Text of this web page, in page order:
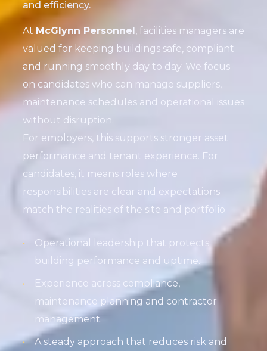
and efficiency.
At McGlynn Personnel, facilities managers are
valued for keeping buildings safe, compliant
and running smoothly day to day. We focus
on candidates who can manage suppliers,
maintenance schedules and operational issues
without disruption.
For employers, this supports stronger asset
performance and tenant experience. For
candidates, it means roles where
responsibilities are clear and expectations
match the realities of the site and portfolio.
Operational leadership that protects
building performance and uptime.
Experience across compliance,
maintenance planning and contractor
management.
A steady approach that reduces risk and